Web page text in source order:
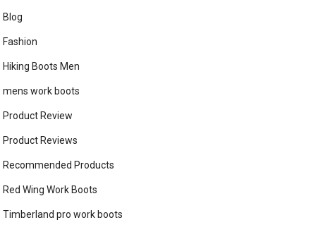
Blog
Fashion
Hiking Boots Men
mens work boots
Product Review
Product Reviews
Recommended Products
Red Wing Work Boots
Timberland pro work boots